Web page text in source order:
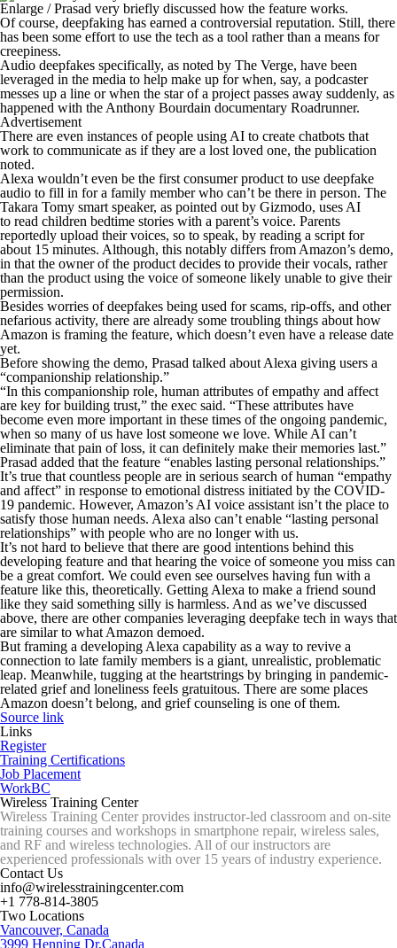
Enlarge /Prasad very briefly discussed how the feature works.
Of course, deepfaking has earned a controversial reputation. Still, there
has been some effort to use the tech as a tool rather than a means for
creepiness.
Audio deepfakes specifically, as noted by The Verge, have been
leveraged in the media to help make up for when, say, a podcaster
messes up a line or when the star of a project passes away suddenly, as
happened with the Anthony Bourdain documentary Roadrunner.
Advertisement
There are even instances of people using AI to create chatbots that
work to communicate as if they are a lost loved one, the publication
noted.
Alexa wouldn’t even be the first consumer product to use deepfake
audio to fill in for a family member who can’t be there in person. The
Takara Tomy smart speaker, as pointed out by Gizmodo, uses AI
to read children bedtime stories with a parent’s voice. Parents
reportedly upload their voices, so to speak, by reading a script for
about 15 minutes. Although, this notably differs from Amazon’s demo,
in that the owner of the product decides to provide their vocals, rather
than the product using the voice of someone likely unable to give their
permission.
Besides worries of deepfakes being used for scams, rip-offs, and other
nefarious activity, there are already some troubling things about how
Amazon is framing the feature, which doesn’t even have a release date
yet.
Before showing the demo, Prasad talked about Alexa giving users a
“companionship relationship.”
“In this companionship role, human attributes of empathy and affect
are key for building trust,” the exec said. “These attributes have
become even more important in these times of the ongoing pandemic,
when so many of us have lost someone we love. While AI can’t
eliminate that pain of loss, it can definitely make their memories last.”
Prasad added that the feature “enables lasting personal relationships.”
It’s true that countless people are in serious search of human “empathy
and affect” in response to emotional distress initiated by the COVID-
19 pandemic. However, Amazon’s AI voice assistant isn’t the place to
satisfy those human needs. Alexa also can’t enable “lasting personal
relationships” with people who are no longer with us.
It’s not hard to believe that there are good intentions behind this
developing feature and that hearing the voice of someone you miss can
be a great comfort. We could even see ourselves having fun with a
feature like this, theoretically. Getting Alexa to make a friend sound
like they said something silly is harmless. And as we’ve discussed
above, there are other companies leveraging deepfake tech in ways that
are similar to what Amazon demoed.
But framing a developing Alexa capability as a way to revive a
connection to late family members is a giant, unrealistic, problematic
leap. Meanwhile, tugging at the heartstrings by bringing in pandemic-
related grief and loneliness feels gratuitous. There are some places
Amazon doesn’t belong, and grief counseling is one of them.
Source link
Links
Register
Training Certifications
Job Placement
WorkBC
Wireless Training Center
Wireless Training Center provides instructor-led classroom and on-site
training courses and workshops in smartphone repair, wireless sales,
and RF and wireless technologies. All of our instructors are
experienced professionals with over 15 years of industry experience.
Contact Us
info@wirelesstrainingcenter.com
+1 778-814-3805
Two Locations
Vancouver, Canada
3999 Henning Dr,Canada